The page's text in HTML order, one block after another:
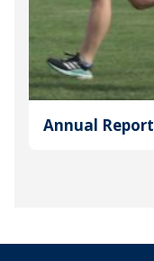
Annual Report